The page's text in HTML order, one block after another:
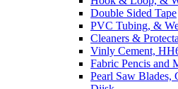
Double Sided Tape
PVC Tubing, &
Cleaners &
Vinly Cement,
Fabric Pencis and
Pearl Saw